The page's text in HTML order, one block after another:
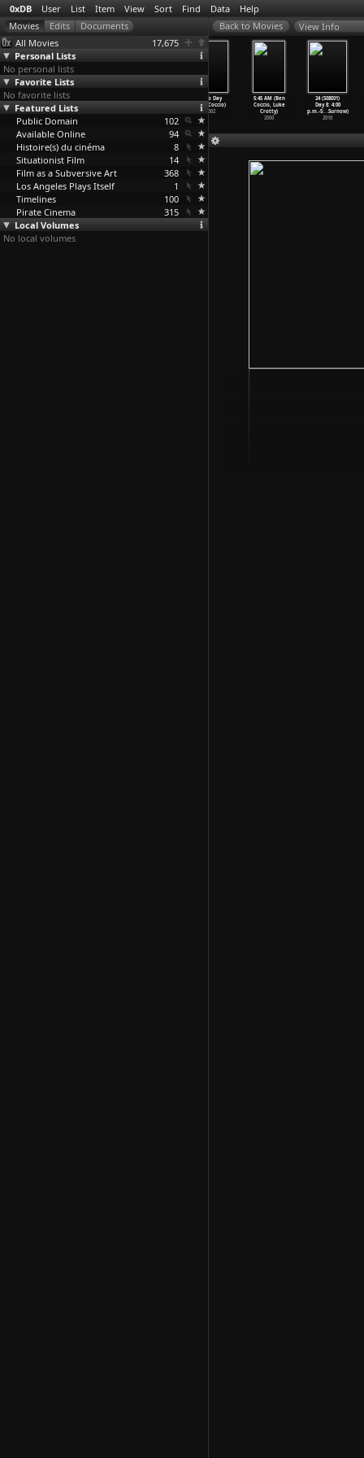
0xDB User List Item View Sort Find Data Help
All Movies
17,675
Personal Lists
No personal lists
Favorite Lists
No favorite lists
Featured Lists
Public Domain
102
Available Online
94
Histoire(s) du cinéma
8
Situationist Film
14
Film as a Subversive Art
368
Los Angeles Plays Itself
1
Timelines
100
Pirate Cinema
315
Local Volumes
No local volumes
View Info
Deadline at
Dawn (Harold
Clurman…enzies)
1946
Cobileanski)
Zero Day
(Ben Coccio)
2002
5:45 AM (Ben
Coccio, Luke
Crotty)
2000
24 (S08E01)
Day 8: 4:00
p.m.-5:…Surnow)
2010